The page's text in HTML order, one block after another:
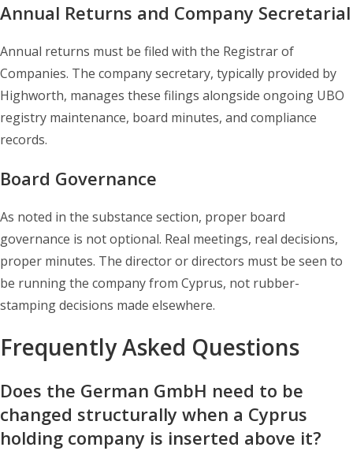
Annual Returns and Company Secretarial
Annual returns must be filed with the Registrar of
Companies. The company secretary, typically provided by
Highworth, manages these filings alongside ongoing UBO
registry maintenance, board minutes, and compliance
records.
Board Governance
As noted in the substance section, proper board
governance is not optional. Real meetings, real decisions,
proper minutes. The director or directors must be seen to
be running the company from Cyprus, not rubber-
stamping decisions made elsewhere.
Frequently Asked Questions
Does the German GmbH need to be
changed structurally when a Cyprus
holding company is inserted above it?